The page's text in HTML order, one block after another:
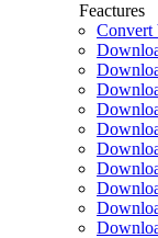
Feactures
Convert